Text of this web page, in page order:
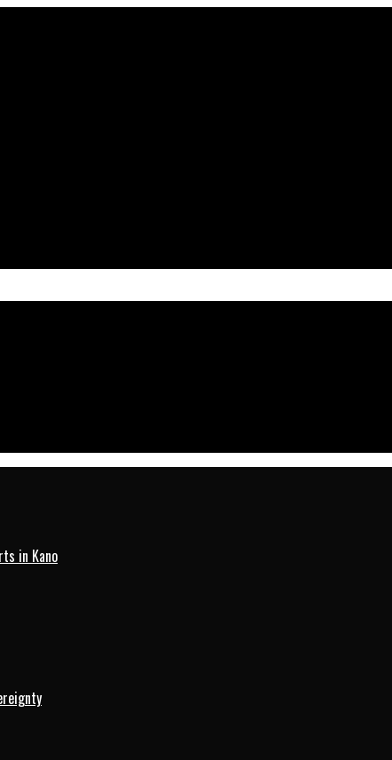
in Kano